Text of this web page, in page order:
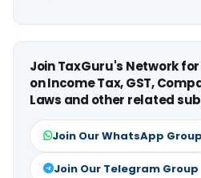
Join TaxGuru's Network
on Income Tax, GST,
Laws and other related
Join Our WhatsApp Group
Join Our Telegram Group